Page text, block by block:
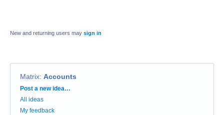
New and returning users may sign in
Matrix: Accounts
Categories
Post a new idea…
All ideas
My feedback